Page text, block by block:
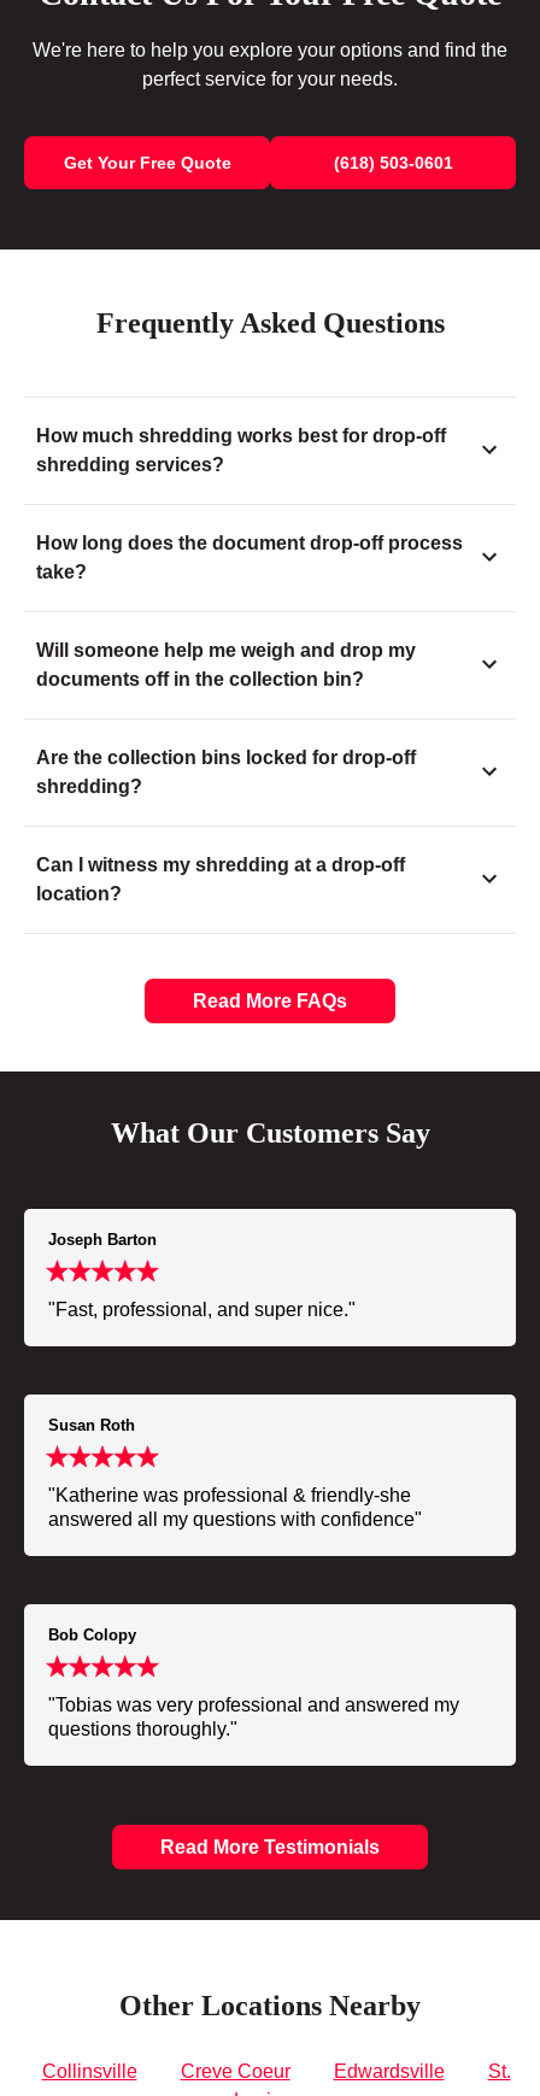
We're here to help you explore your options and find the
perfect service for your needs.
Get Your Free Quote (618) 503-0601
Frequently Asked Questions
How much shredding works best for drop-off
shredding services?
How long does the document drop-off process
take?
Will someone help me weigh and drop my
documents off in the collection bin?
Are the collection bins locked for drop-off
shredding?
Can I witness my shredding at a drop-off
location?
Read More FAQs
What Our Customers Say
Joseph Barton
"Fast, professional, and super nice."
Susan Roth
"Katherine was professional & friendly-she
answered all my questions with confidence"
Bob Colopy
"Tobias was very professional and answered my
questions thoroughly."
Read More Testimonials
Other Locations Nearby
Collinsville Creve Coeur Edwardsville
St.